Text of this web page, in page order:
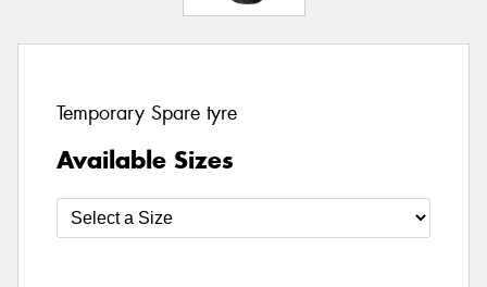
Temporary Spare tyre
Available Sizes